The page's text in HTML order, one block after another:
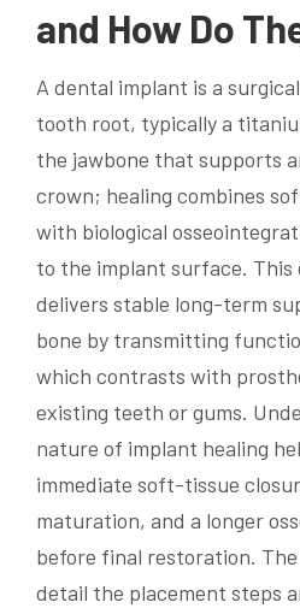
and How Do
A dental implant is a
tooth root, typically a
the jawbone that supports
crown; healing combines
with biological
to the implant surface. This
delivers stable long-term
bone by transmitting
which contrasts with
existing teeth or gums.
nature of implant healing
immediate soft-tissue
maturation, and a longer
before final restoration.
detail the placement steps